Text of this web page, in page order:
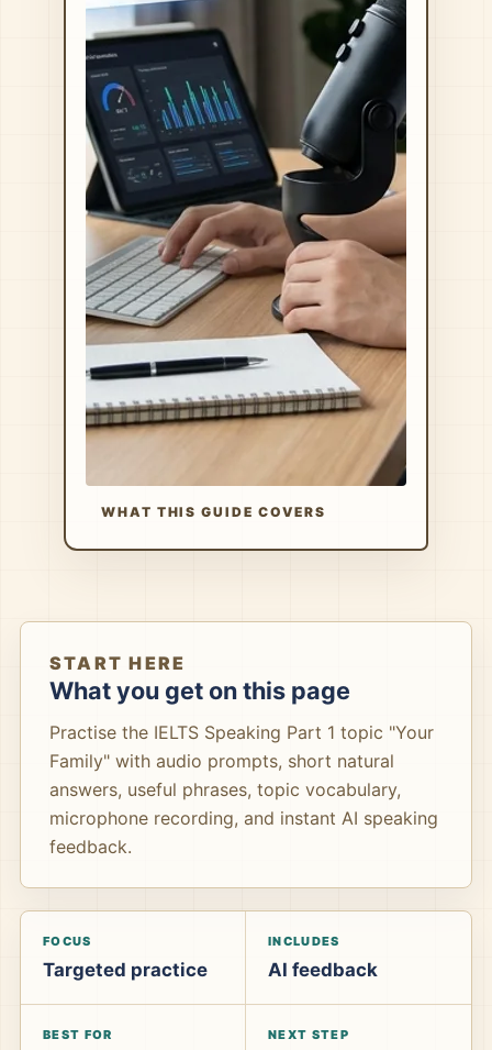
WHAT THIS GUIDE COVERS
START HERE
What you get on this page
Practise the IELTS Speaking Part 1 topic "Your
Family" with audio prompts, short natural
answers, useful phrases, topic vocabulary,
microphone recording, and instant AI speaking
feedback.
FOCUS
Targeted practice
INCLUDES
AI feedback
BEST FOR NEXT STEP